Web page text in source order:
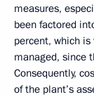
measures,
been factored
percent, which
managed, since
Consequently,
of the plant’s